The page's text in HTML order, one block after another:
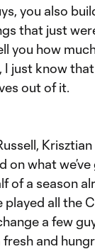
you also
that just
you how
just know that
out of it.
on what
of a season
played all the
a few
and